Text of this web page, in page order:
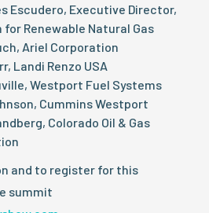
Escudero, Executive Director,
for Renewable Natural Gas
Ariel Corporation
Landi Renzo USA
Westport Fuel Systems
Cummins Westport
Colorado Oil & Gas
and to register for this
summit